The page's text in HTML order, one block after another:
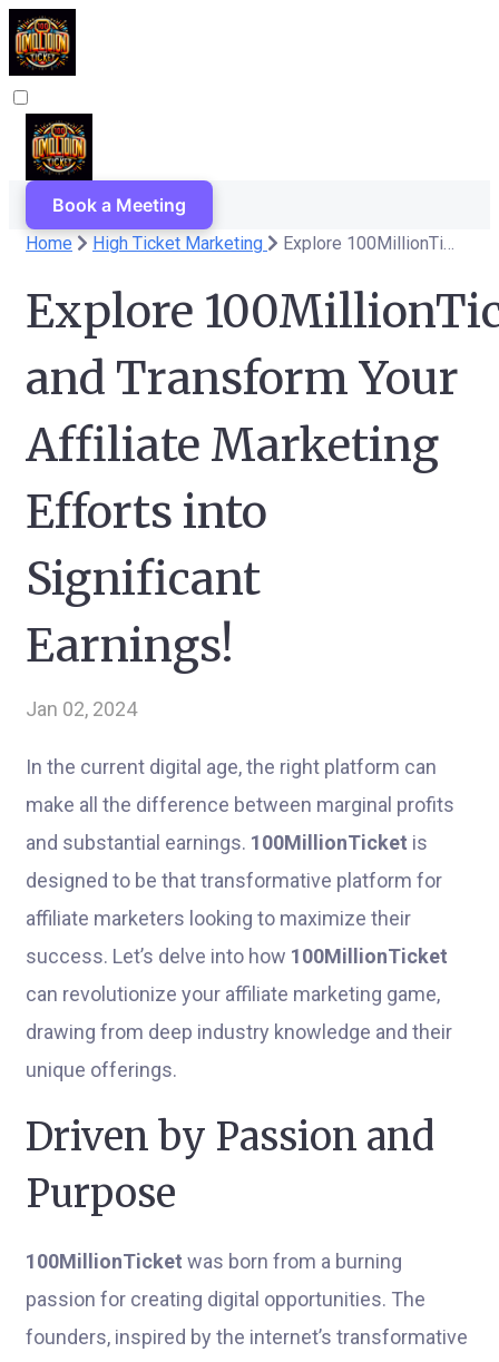
Book a Meeting
Home High Ticket Marketing Explore 100MillionTicket Now and Transform Your Affiliate Marketing Efforts into Significant Earnings!
Explore
and Transform Your
Affiliate Marketing
Efforts into
Significant
Earnings!
Jan 02, 2024
In the current digital age, the right platform can
make all the difference between marginal profits
and substantial earnings. 100MillionTicket is
designed to be that transformative platform for
affiliate marketers looking to maximize their
success. Let’s delve into how 100MillionTicket
can revolutionize your affiliate marketing game,
drawing from deep industry knowledge and their
unique offerings.
Driven by Passion and
Purpose
100MillionTicket was born from a burning
passion for creating digital opportunities. The
founders, inspired by the internet’s transformative